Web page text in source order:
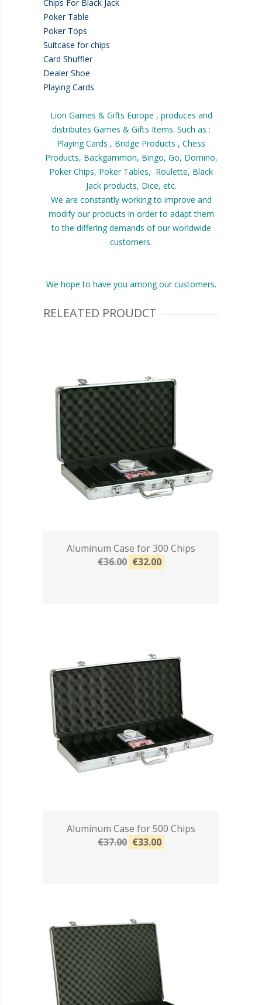
Chips For Black Jack
Poker Table
Poker Tops
Suitcase for chips
Card Shuffler
Dealer Shoe
Playing Cards
Lion Games & Gifts Europe , produces and
distributes Games & Gifts Items. Such as :
Playing Cards , Bridge Products , Chess
Products, Backgammon, Bingo, Go, Domino,
Poker Chips, Poker Tables, Roulette, Black
Jack products, Dice, etc.
We are constantly working to improve and
modify our products in order to adapt them
to the differing demands of our worldwide
customers.
We hope to have you among our customers.
RELEATED PROUDCT
Aluminum Case for 300 Chips
€36.00 €32.00
Aluminum Case for 500 Chips
€37.00 €33.00